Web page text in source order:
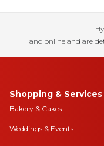
and online and are
Shopping & Services
Bakery & Cakes
Weddings & Events